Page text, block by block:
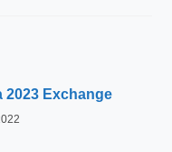
2023 Exchange